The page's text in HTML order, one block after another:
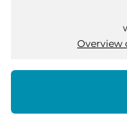
Overview